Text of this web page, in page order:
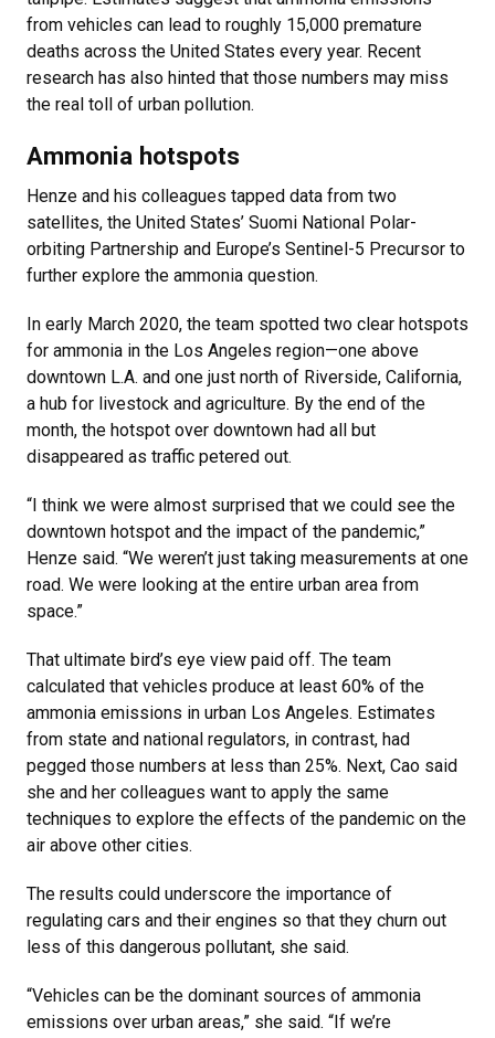
from vehicles can lead to roughly 15,000 premature
deaths across the United States every year. Recent
research has also hinted that those numbers may miss
the real toll of urban pollution.
Ammonia hotspots
Henze and his colleagues tapped data from two
satellites, the United States’ Suomi National Polar-
orbiting Partnership and Europe’s Sentinel-5 Precursor to
further explore the ammonia question.
In early March 2020, the team spotted two clear hotspots
for ammonia in the Los Angeles region—one above
downtown L.A. and one just north of Riverside, California,
a hub for livestock and agriculture. By the end of the
month, the hotspot over downtown had all but
disappeared as traffic petered out.
“I think we were almost surprised that we could see the
downtown hotspot and the impact of the pandemic,”
Henze said. “We weren’t just taking measurements at one
road. We were looking at the entire urban area from
space.”
That ultimate bird’s eye view paid off. The team
calculated that vehicles produce at least 60% of the
ammonia emissions in urban Los Angeles. Estimates
from state and national regulators, in contrast, had
pegged those numbers at less than 25%. Next, Cao said
she and her colleagues want to apply the same
techniques to explore the effects of the pandemic on the
air above other cities.
The results could underscore the importance of
regulating cars and their engines so that they churn out
less of this dangerous pollutant, she said.
“Vehicles can be the dominant sources of ammonia
emissions over urban areas,” she said. “If we’re